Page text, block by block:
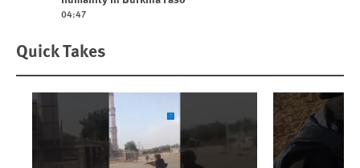
04:47
Quick Takes